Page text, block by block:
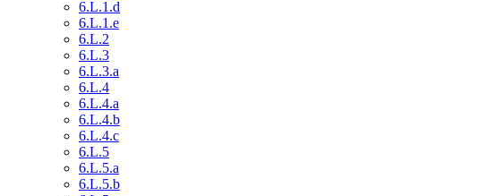
6.L.1.d
6.L.1.e
6.L.2
6.L.3
6.L.3.a
6.L.4
6.L.4.a
6.L.4.b
6.L.4.c
6.L.5
6.L.5.a
6.L.5.b